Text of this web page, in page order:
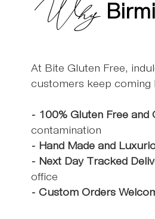
Why
At Bite Gluten Free,
customers keep coming
- 100% Gluten Free and
contamination
- Hand Made and
- Next Day Tracked
office
- Custom Orders